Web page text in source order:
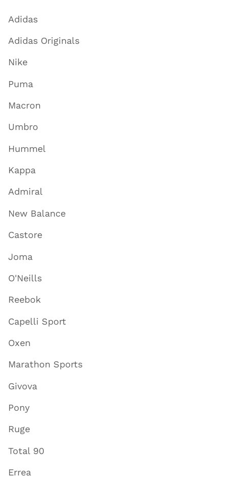
Adidas
Adidas Originals
Nike
Puma
Macron
Umbro
Hummel
Kappa
Admiral
New Balance
Castore
Joma
O'Neills
Reebok
Capelli Sport
Oxen
Marathon Sports
Givova
Pony
Ruge
Total 90
Errea